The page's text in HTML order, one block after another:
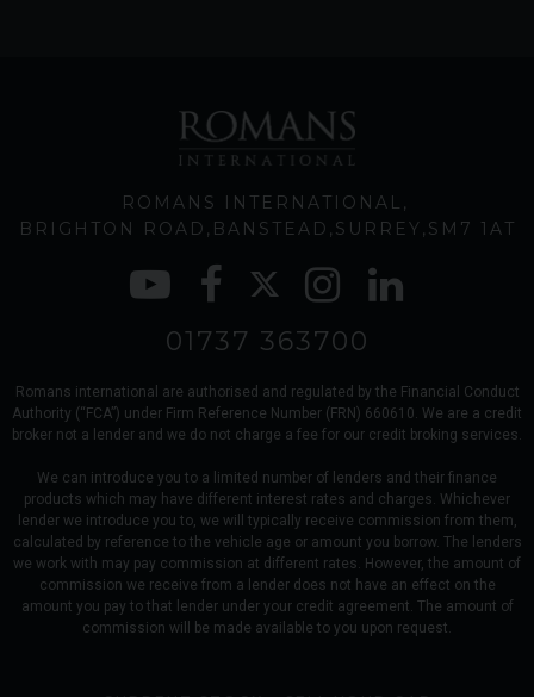
ROMANS INTERNATIONAL
BRIGHTON ROAD
BANSTEAD SURREY SM7 1AT
01737 363700
Romans international are authorised and regulated by the Financial Conduct
Authority (“FCA”) under Firm Reference Number (FRN) 660610. We are a credit
broker not a lender and we do not charge a fee for our credit broking services.
We can introduce you to a limited number of lenders and their finance
products which may have different interest rates and charges. Whichever
lender we introduce you to, we will typically receive commission from them,
calculated by reference to the vehicle age or amount you borrow. The lenders
we work with may pay commission at different rates. However, the amount of
commission we receive from a lender does not have an effect on the
amount you pay to that lender under your credit agreement. The amount of
commission will be made available to you upon request.